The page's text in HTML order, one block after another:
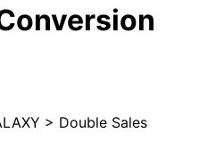
> Double Sales